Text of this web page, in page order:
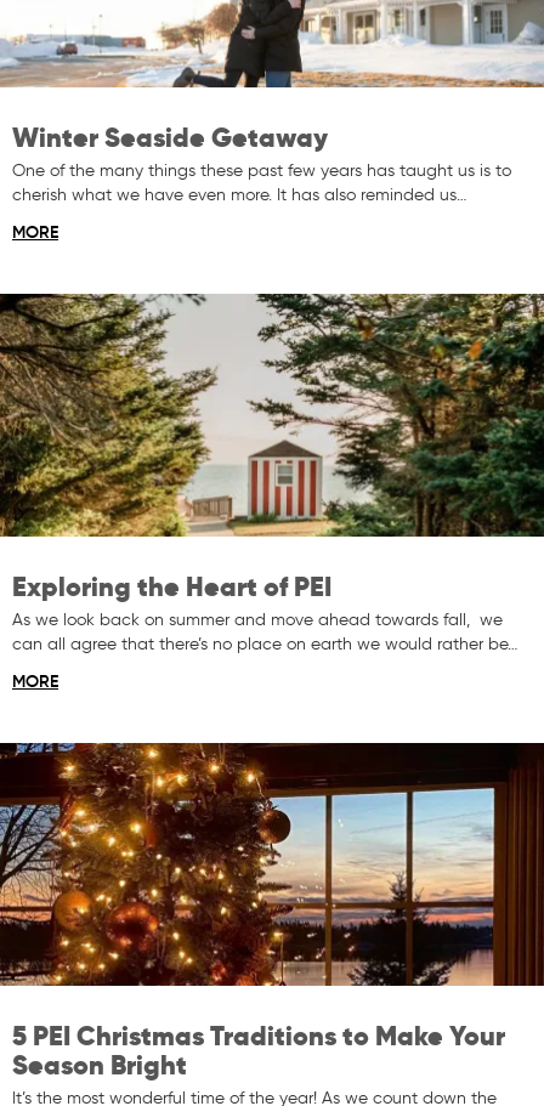
Winter Seaside Getaway
One of the many things these past few years has taught us is to
cherish what we have even more. It has also reminded us…
MORE
Exploring the Heart of PEI
As we look back on summer and move ahead towards fall, we
can all agree that there’s no place on earth we would rather be…
MORE
5 PEI Christmas Traditions to Make Your
Season Bright
It’s the most wonderful time of the year! As we count down the